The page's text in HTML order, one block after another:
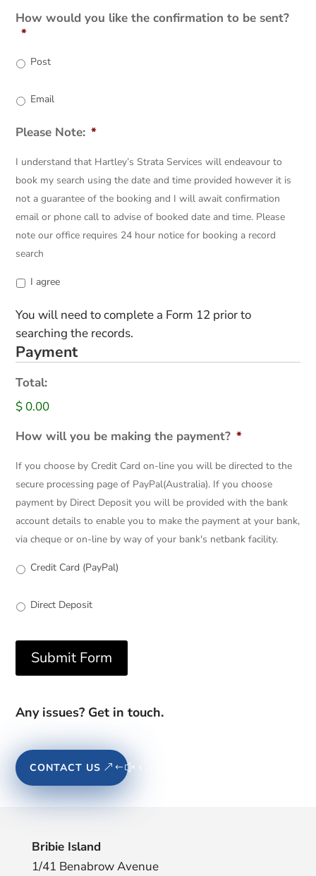
How would you like the confirmation to be sent?
*
Post
Email
Please Note: *
I understand that Hartley’s Strata Services will endeavour to
book my search using the date and time provided however it is
not a guarantee of the booking and I will await confirmation
email or phone call to advise of booked date and time. Please
note our office requires 24 hour notice for booking a record
search
I agree
You will need to complete a Form 12 prior to
searching the records.
Payment
Total:
$ 0.00
How will you be making the payment? *
If you choose by Credit Card on-line you will be directed to the
secure processing page of PayPal(Australia). If you choose
payment by Direct Deposit you will be provided with the bank
account details to enable you to make the payment at your bank,
via cheque or on-line by way of your bank's netbank facility.
Credit Card (PayPal)
Direct Deposit
Submit Form
Any issues? Get in touch.
CONTACT US
Bribie Island
1/41 Benabrow Avenue